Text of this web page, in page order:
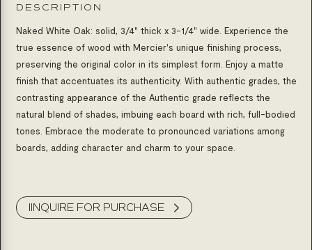
DESCRIPTION
Naked White Oak: solid, 3/4" thick x 3-1/4" wide. Experience the
true essence of wood with Mercier's unique finishing process,
preserving the original color in its simplest form. Enjoy a matte
finish that accentuates its authenticity. With authentic grades, the
contrasting appearance of the Authentic grade reflects the
natural blend of shades, imbuing each board with rich, full-bodied
tones. Embrace the moderate to pronounced variations among
boards, adding character and charm to your space.
IINQUIRE FOR PURCHASE